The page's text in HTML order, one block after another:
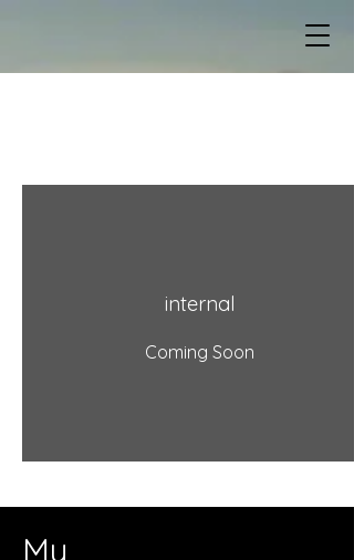
internal
Coming Soon
My